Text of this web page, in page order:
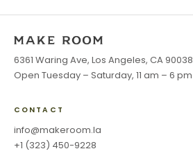
6361 Waring Ave, Los Angeles, CA 90038
Open Tuesday – Saturday, 11 am – 6 pm
CONTACT
info@makeroom.la
+1 (323) 450-9228